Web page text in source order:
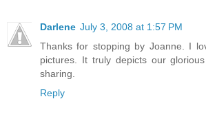
Darlene July 3, 2008 at 1:57 PM
Thanks for stopping by Joanne. I
pictures. It truly depicts our
sharing.
Reply